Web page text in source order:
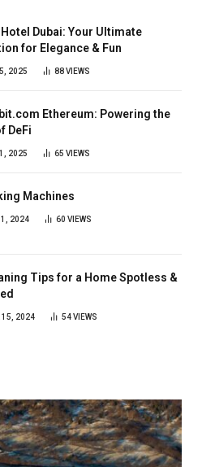
Dubai: Your Ultimate
for Elegance & Fun
2025 88VIEWS
Ethereum: Powering the
DeFi
2025 65 VIEWS
Machines
2024 60 VIEWS
Tips for a Home Spotless &
15, 2024 54VIEWS